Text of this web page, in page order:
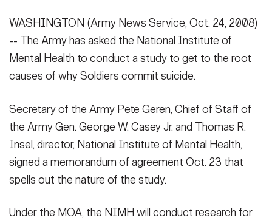
Army A-Z
Soldier Features
Photos
Videos
Publications
LEADERS
Secretary
Chief of Staff
Vice Chief of Staff
Sergeant Major of the Army
FEATURES
Valor
Events
NEWSROOM PUBLIC AFFAIRS
SOCIAL MEDIA
WASHINGTON (Army News Service, Oct. 24, 2008)
-- The Army has asked the National Institute of
Mental Health to conduct a study to get to the root
causes of why Soldiers commit suicide.
Secretary of the Army Pete Geren, Chief of Staff of
the Army Gen. George W. Casey Jr. and Thomas R.
Insel, director, National Institute of Mental Health,
signed a memorandum of agreement Oct. 23 that
spells out the nature of the study.
Under the MOA, the NIMH will conduct research for